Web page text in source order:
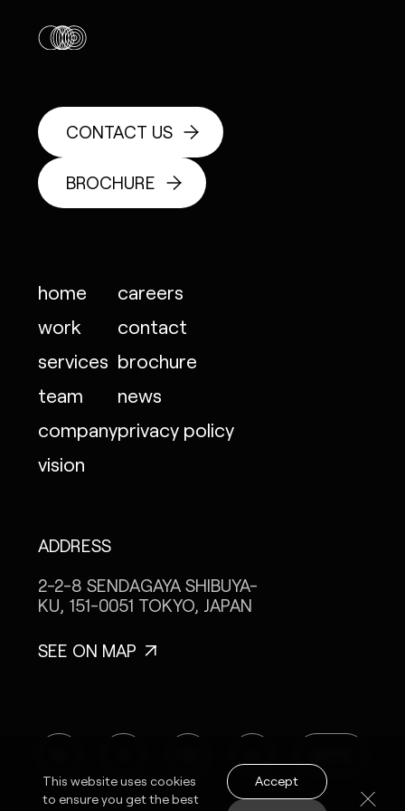
This website uses cookies
to ensure you get the best
Accept
CONTACT US
BROCHURE
home
work
services
team
company
vision
careers
contact
brochure
news
privacy policy
ADDRESS
2-2-8 SENDAGAYA SHIBUYA-
KU, 151-0051 TOKYO, JAPAN
SEE ON MAP